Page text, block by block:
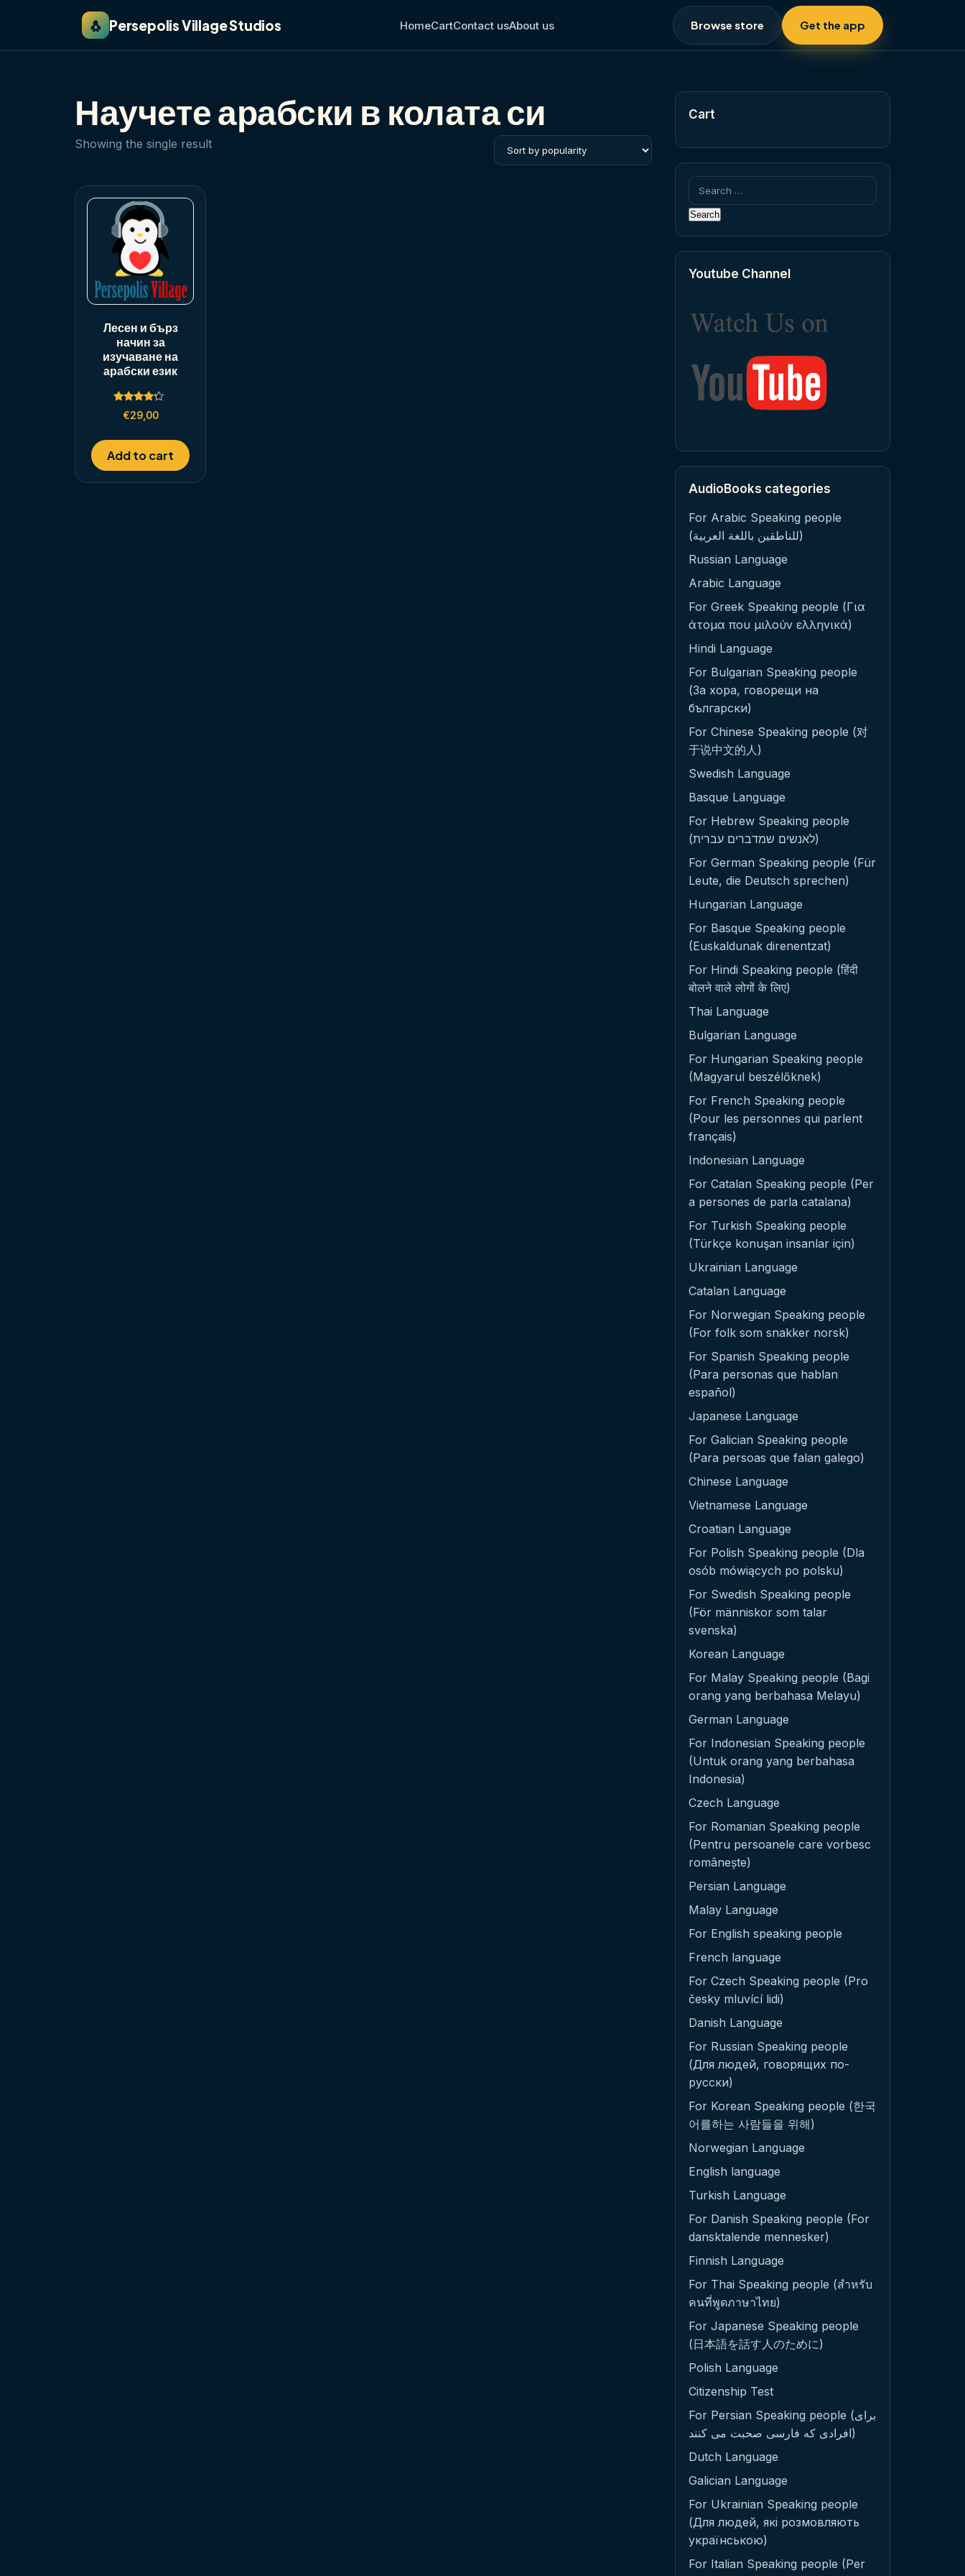
🐧 Persepolis Village Studios HomeCartContact usAbout us Browse store Get the app
Научете арабски в колата си
Showing the single result
Лесен и бърз
начин за
изучаване на
арабски език
Rated
4.00
€29,00
Add to cart
Cart
Search
for:
Youtube Channel
AudioBooks categories
For Arabic Speaking people
(للناطقين باللغة العربية)
Russian Language
Arabic Language
For Greek Speaking people (Για
άτομα που μιλούν ελληνικά)
Hindi Language
For Bulgarian Speaking people
(За хора, говорещи на
български)
For Chinese Speaking people (对
于说中文的人)
Swedish Language
Basque Language
For Hebrew Speaking people
(לאנשים שמדברים עברית)
For German Speaking people (Für
Leute, die Deutsch sprechen)
Hungarian Language
For Basque Speaking people
(Euskaldunak direnentzat)
For Hindi Speaking people (हिंदी
बोलने वाले लोगों के लिए)
Thai Language
Bulgarian Language
For Hungarian Speaking people
(Magyarul beszélőknek)
For French Speaking people
(Pour les personnes qui parlent
français)
Indonesian Language
For Catalan Speaking people (Per
a persones de parla catalana)
For Turkish Speaking people
(Türkçe konuşan insanlar için)
Ukrainian Language
Catalan Language
For Norwegian Speaking people
(For folk som snakker norsk)
For Spanish Speaking people
(Para personas que hablan
español)
Japanese Language
For Galician Speaking people
(Para persoas que falan galego)
Chinese Language
Vietnamese Language
Croatian Language
For Polish Speaking people (Dla
osób mówiących po polsku)
For Swedish Speaking people
(För människor som talar
svenska)
Korean Language
For Malay Speaking people (Bagi
orang yang berbahasa Melayu)
German Language
For Indonesian Speaking people
(Untuk orang yang berbahasa
Indonesia)
Czech Language
For Romanian Speaking people
(Pentru persoanele care vorbesc
românește)
Persian Language
Malay Language
For English speaking people
French language
For Czech Speaking people (Pro
česky mluvící lidi)
Danish Language
For Russian Speaking people
(Для людей, говорящих по-
русски)
For Korean Speaking people (한국
어를하는 사람들을 위해)
Norwegian Language
English language
Turkish Language
For Danish Speaking people (For
dansktalende mennesker)
Finnish Language
For Thai Speaking people (สำหรับ
คนที่พูดภาษาไทย)
For Japanese Speaking people
(日本語を話す人のために)
Polish Language
Citizenship Test
For Persian Speaking people (برای
افرادی که فارسی صحبت می کنند)
Dutch Language
Galician Language
For Ukrainian Speaking people
(Для людей, які розмовляють
українською)
For Italian Speaking people (Per